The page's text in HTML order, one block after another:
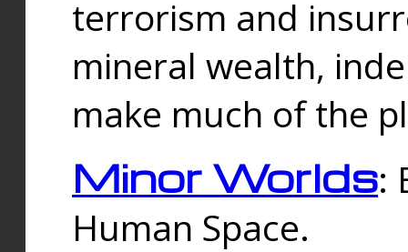
terrorism and
mineral wealth,
make much of the
Minor Worlds:
Human Space.